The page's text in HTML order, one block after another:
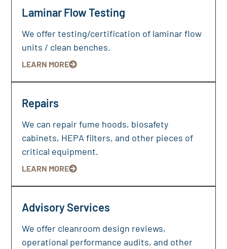
Laminar Flow Testing
We offer testing/certification of laminar flow
units / clean benches.
LEARN MORE
Repairs
We can repair fume hoods, biosafety
cabinets, HEPA filters, and other pieces of
critical equipment.
LEARN MORE
Advisory Services
We offer cleanroom design reviews,
operational performance audits, and other